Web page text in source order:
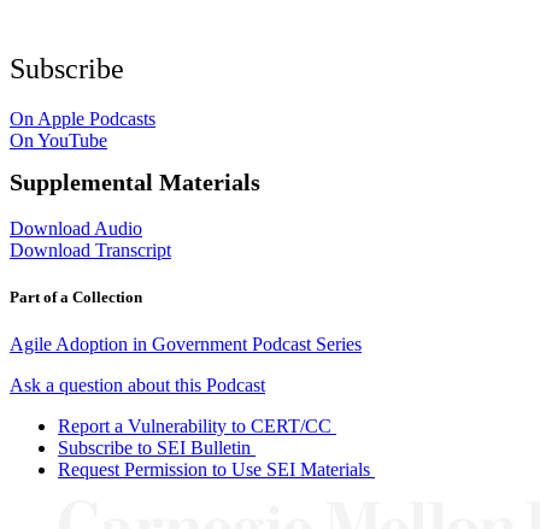
Subscribe
On Apple Podcasts
On YouTube
Supplemental Materials
Download Audio
Download Transcript
Part of a Collection
Agile Adoption in Government Podcast Series
Ask a question about this Podcast
Report a Vulnerability to CERT/CC
Subscribe to SEI Bulletin
Request Permission to Use SEI Materials